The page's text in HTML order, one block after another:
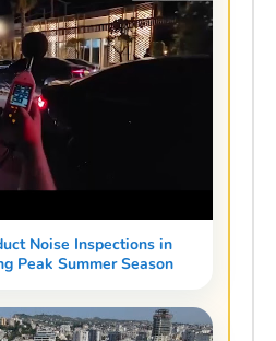
Noise Inspections in
Peak Summer Season